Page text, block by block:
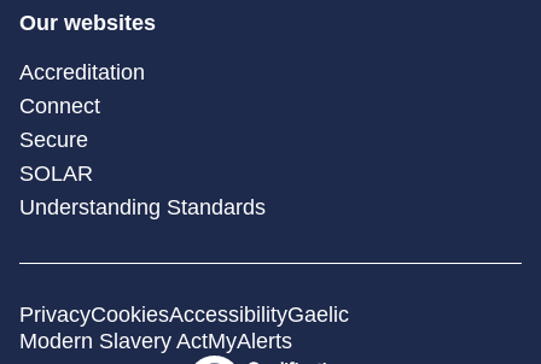
Our websites
Accreditation
Connect
Secure
SOLAR
Understanding Standards
PrivacyCookiesAccessibilityGaelic
Modern Slavery ActMyAlerts